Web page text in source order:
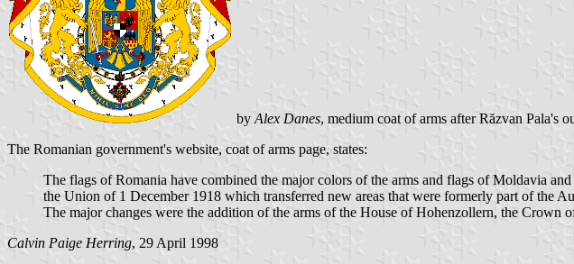
by Alex Danes, medium coat of arms after Răzvan Pala's
The Romanian government's website, coat of arms page, states:
The flags of Romania have combined the major colors of the arms and flags of Moldavia
the Union of 1 December 1918 which transferred new areas that were formerly part of the
The major changes were the addition of the arms of the House of Hohenzollern, the Crown
Calvin Paige Herring, 29 April 1998